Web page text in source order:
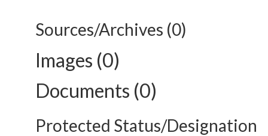
Sources/Archives (0)
Images (0)
Documents (0)
Protected Status/Designation